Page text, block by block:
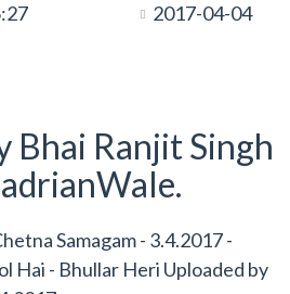
2017-04-04
Bhai Ranjit Singh
Samagam - 3.4.2017 -
Hai - Bhullar Heri Uploaded by